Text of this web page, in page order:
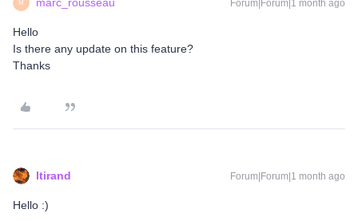
M Forum|Forum|1 month ago
Hello
Is there any update on this feature?
Thanks
ltirand Forum|Forum|1 month ago
Hello :)